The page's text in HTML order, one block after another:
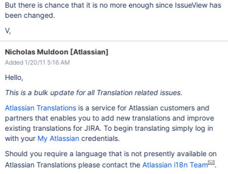
But there is chance that it is no more enough since IssueView has
been changed.
V,
Nicholas Muldoon [Atlassian]
Added 1/20/11 5:16 AM
Hello,
This is a bulk update for all Translation related issues.
Atlassian Translationsis a service for Atlassian customers and
partners that enables you to add new translations and improve
existing translations for JIRA. To begin translating simply log in
with your My Atlassian credentials.
Should you require a language that is not presently available on
Atlassian Translations please contact the Atlassian i18n Team
.